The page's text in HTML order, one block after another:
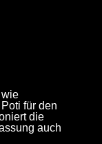
wie
für den
die
auch